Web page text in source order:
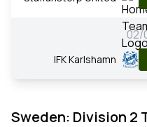
02/
IFK Karlshamn
Sweden: Division 2